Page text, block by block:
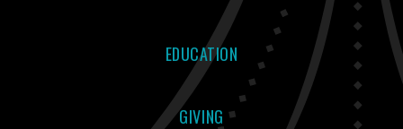
EDUCATION
GIVING